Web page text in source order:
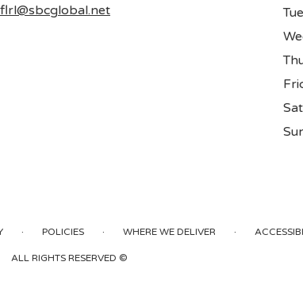
· POLICIES · WHERE WE DELIVER ·
ALL RIGHTS RESERVED ©